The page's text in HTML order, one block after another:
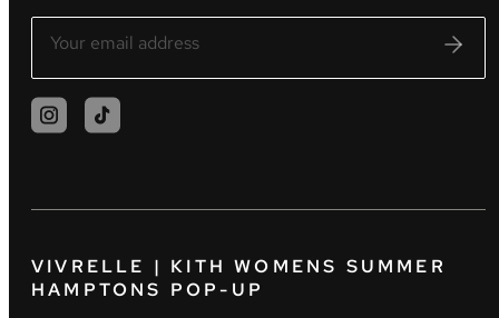
VIVRELLE | KITH WOMENS SUMMER
HAMPTONS POP-UP